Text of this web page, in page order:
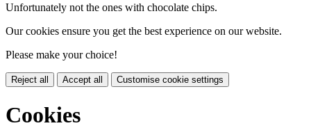
Unfortunately not the ones with chocolate chips.
Our cookies ensure you get the best experience on our website.
Please make your choice!
Reject all Accept all Customise cookie settings
Cookies